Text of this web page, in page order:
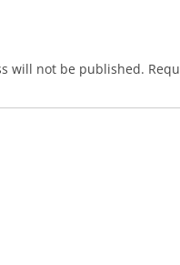
will not be published.